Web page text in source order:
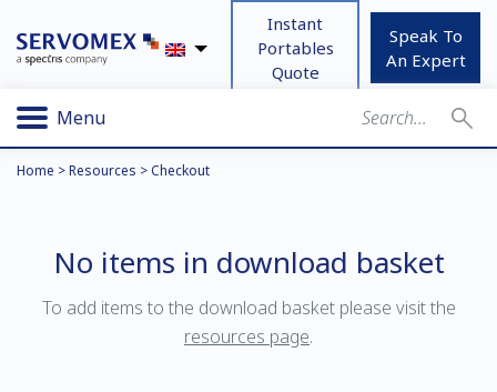
Instant
Portables
Quote
Speak To
An Expert
Menu
Home >Resources >Checkout
No items in download basket
To add items to the download basket please visit the
resources page.